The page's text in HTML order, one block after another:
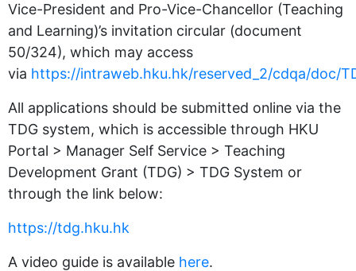
Vice-President and Pro-Vice-Chancellor (Teaching
and Learning)’s invitation circular (document
50/324), which may access
via https://intraweb.hku.hk/reserved_2/cdqa/doc/
All applications should be submitted online via the
TDG system, which is accessible through HKU
Portal > Manager Self Service > Teaching
Development Grant (TDG) > TDG System or
through the link below:
https://tdg.hku.hk
A video guide is available here.